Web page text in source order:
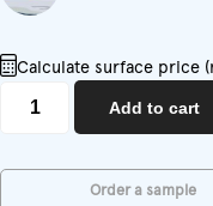
Calculate surface price
quantity
Add to cart
Order a sample